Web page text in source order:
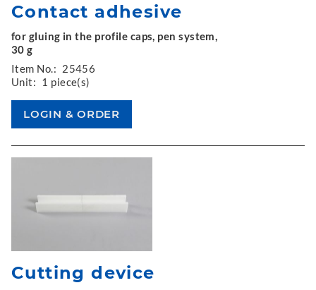
Contact adhesive
for gluing in the profile caps, pen system,
30 g
Item No.: 25456
Unit: 1 piece(s)
Cutting device